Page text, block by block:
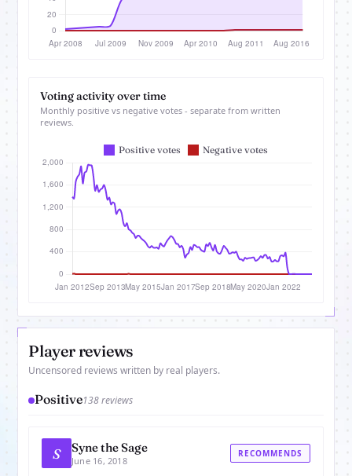
Voting activity over time
Monthly positive vs negative votes - separate from written
reviews.
Player reviews
Uncensored reviews written by real players.
Positive138 reviews
S Syne the Sage
June 16, 2018
RECOMMENDS